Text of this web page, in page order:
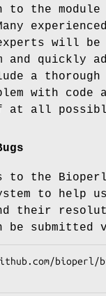
to the module
will
and quickly
a
with code
at all
to the
to help
their
be submitted